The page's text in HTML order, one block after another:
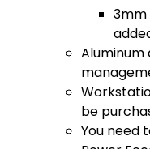
3mm
be
You need